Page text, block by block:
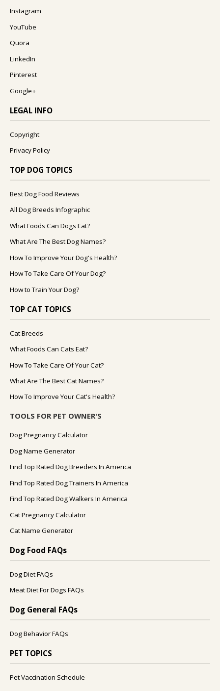
Instagram
YouTube
Quora
LinkedIn
Pinterest
Google+
LEGAL INFO
Copyright
Privacy Policy
TOP DOG TOPICS
Best Dog Food Reviews
All Dog Breeds Infographic
What Foods Can Dogs Eat?
What Are The Best Dog Names?
How To Improve Your Dog's Health?
How To Take Care Of Your Dog?
How to Train Your Dog?
TOP CAT TOPICS
Cat Breeds
What Foods Can Cats Eat?
How To Take Care Of Your Cat?
What Are The Best Cat Names?
How To Improve Your Cat's Health?
TOOLS FOR PET OWNER'S
Dog Pregnancy Calculator
Dog Name Generator
Find Top Rated Dog Breeders In America
Find Top Rated Dog Trainers In America
Find Top Rated Dog Walkers In America
Cat Pregnancy Calculator
Cat Name Generator
Dog Food FAQs
Dog Diet FAQs
Meat Diet For Dogs FAQs
Dog General FAQs
Dog Behavior FAQs
PET TOPICS
Pet Vaccination Schedule